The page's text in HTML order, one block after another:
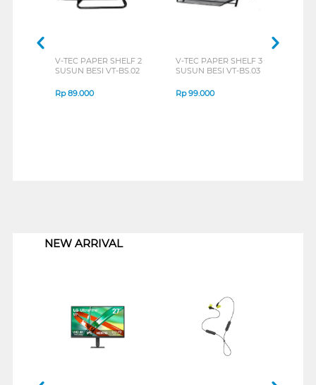
V-TEC PAPER SHELF 2
SUSUN BESI VT-BS.02
Rp89.000
V-TEC PAPER SHELF 3
SUSUN BESI VT-BS.03
Rp99.000
NEW ARRIVAL